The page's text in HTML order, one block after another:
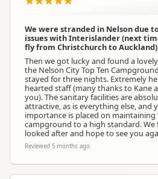
We were stranded in Nelson due
issues with Interislander (next
fly from Christchurch to
Then we got lucky and found a
the Nelson City Top Ten
stayed for three nights. Extremely
hearted staff (many thanks to Kane
you). The sanitary facilities are
attractive, as is everything else, and
importance is placed on
campground to a high standard. We
looked after and hope to see you
Reviewed 5 months ago